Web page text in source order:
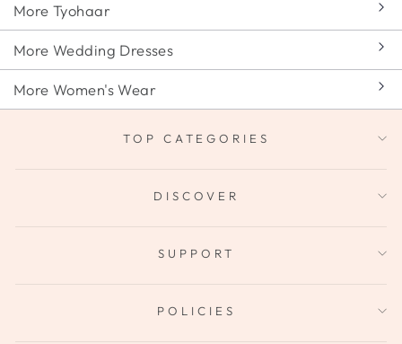
More Tyohaar
More Wedding Dresses
More Women's Wear
TOP CATEGORIES
DISCOVER
SUPPORT
POLICIES